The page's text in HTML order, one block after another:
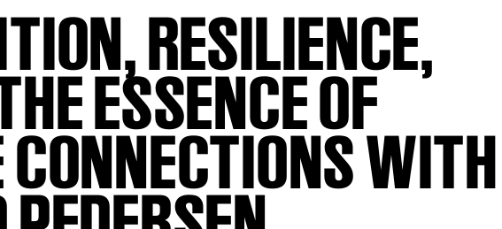
RESILIENCE,
ESSENCE OF
CONNECTIONS WITH